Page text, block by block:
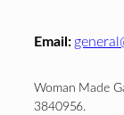
Email:
Woman Made
3840956.